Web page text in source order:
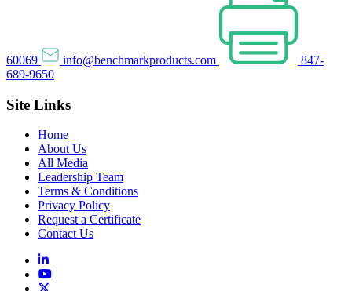
60069 info@benchmarkproducts.com
847-
689-9650
Site Links
Home
About Us
All Media
Leadership Team
Terms & Conditions
Privacy Policy
Request a Certificate
Contact Us